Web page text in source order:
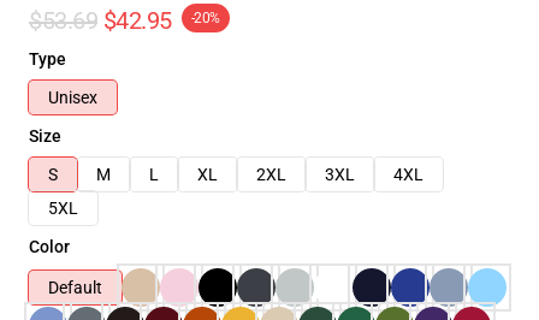
$53.69 $42.95 -20%
Type
Unisex
Size
S
M L XL 2XL 3XL
4XL
5XL
Color
Default